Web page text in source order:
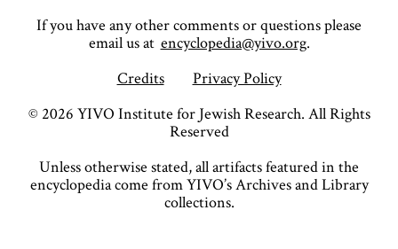
If you have any other comments or questions please
email us at encyclopedia@yivo.org.
Credits
Privacy Policy
© 2026 YIVO Institute for Jewish Research. All Rights
Reserved
Unless otherwise stated, all artifacts featured in the
encyclopedia come from YIVO’s Archives and Library
collections.